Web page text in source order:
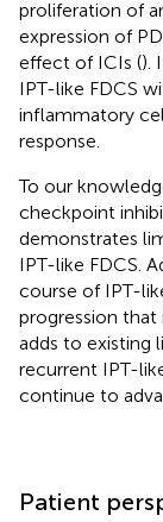
proliferation of
expression of
effect of ICIs ().
IPT-like FDCS
inflammatory
response.
To our
checkpoint
demonstrates
IPT-like FDCS.
course of IPT-
progression that
adds to existing
recurrent IPT-
continue to
Patient